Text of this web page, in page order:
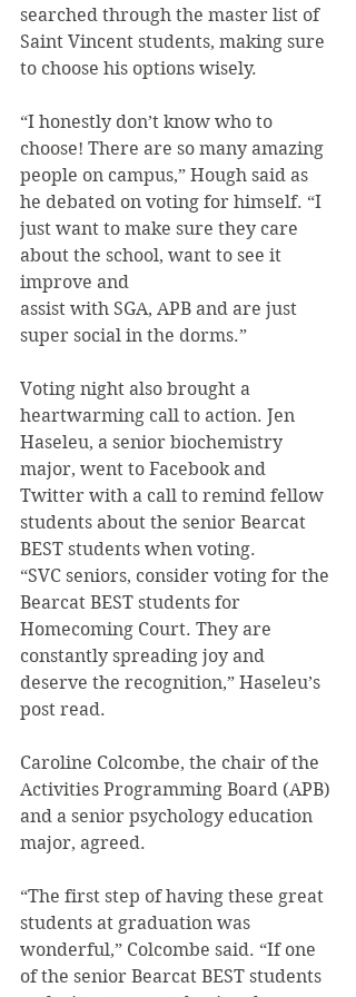
searched through the master list of
Saint Vincent students, making sure
to choose his options wisely.
“I honestly don’t know who to
choose! There are so many amazing
people on campus,” Hough said as
he debated on voting for himself. “I
just want to make sure they care
about the school, want to see it
improve and
assist with SGA, APB and are just
super social in the dorms.”
Voting night also brought a
heartwarming call to action. Jen
Haseleu, a senior biochemistry
major, went to Facebook and
Twitter with a call to remind fellow
students about the senior Bearcat
BEST students when voting.
“SVC seniors, consider voting for the
Bearcat BEST students for
Homecoming Court. They are
constantly spreading joy and
deserve the recognition,” Haseleu’s
post read.
Caroline Colcombe, the chair of the
Activities Programming Board (APB)
and a senior psychology education
major, agreed.
“The first step of having these great
students at graduation was
wonderful,” Colcombe said. “If one
of the senior Bearcat BEST students